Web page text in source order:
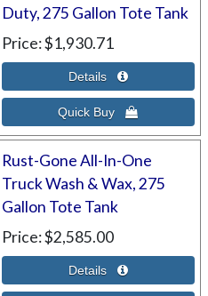
Duty, 275 Gallon Tote Tank
Price $1,930.71
Rust-Gone All-In-One
Truck Wash & Wax, 275
Gallon Tote Tank
Price $2,585.00